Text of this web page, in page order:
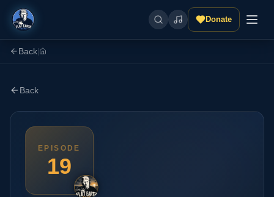
Donate
Back
Back
EPISODE
19